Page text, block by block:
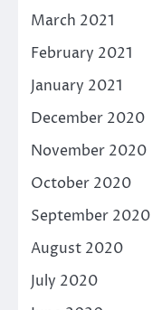
March 2021
February 2021
January 2021
December 2020
November 2020
October 2020
September 2020
August 2020
July 2020